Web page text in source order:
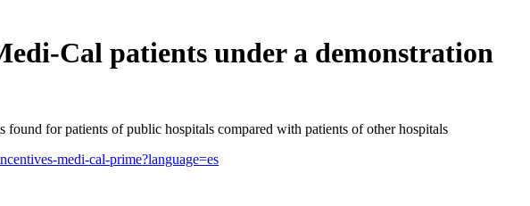
Cal patients under a demonstration
for patients of public hospitals compared with patients of other hospitals
medi-cal-prime?language=es